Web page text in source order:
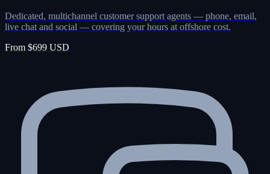
Dedicated, multichannel customer support agents — phone, email,
live chat and social — covering your hours at offshore cost.
From $699 USD